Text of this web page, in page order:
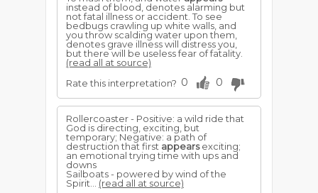
instead of blood, denotes alarming but
not fatal illness or accident. To see
bedbugs crawling up white walls, and
you throw scalding water upon them,
denotes grave illness will distress you,
but there will be useless fear of fatality.
(read all at source)
Rate this interpretation? 0 0
Rollercoaster - Positive: a wild ride that
God is directing, exciting, but
temporary; Negative: a path of
destruction that first appearsexciting;
an emotional trying time with ups and
downs
Sailboats - powered by wind of the
Spirit... (read all at source)